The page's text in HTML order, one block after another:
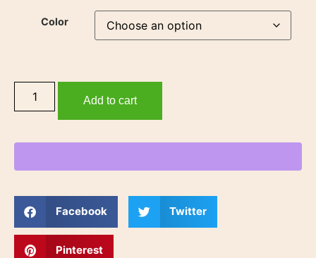
Color
Add to cart
Facebook Twitter
Pinterest